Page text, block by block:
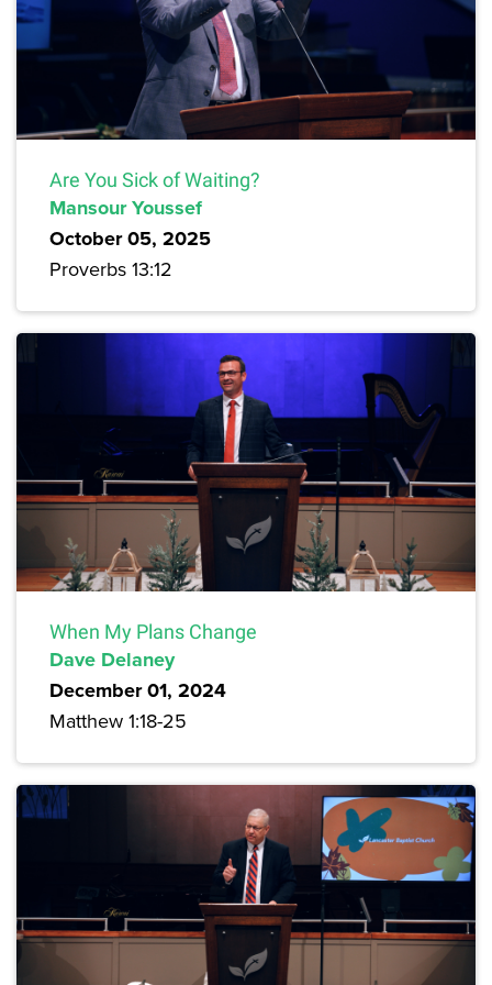
Are You Sick of Waiting?
Mansour Youssef
October 05, 2025
Proverbs 13:12
When My Plans Change
Dave Delaney
December 01, 2024
Matthew 1:18-25